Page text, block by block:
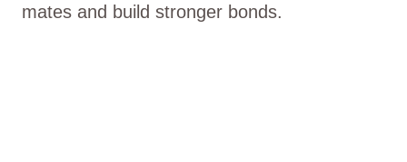
mates and build stronger bonds.